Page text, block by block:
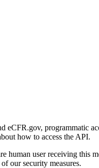
eCFR.gov, programmatic
how to access the API.
human user receiving
our security measures.